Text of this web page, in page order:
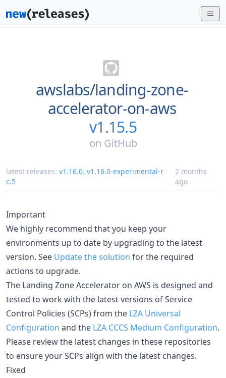
awslabs/landing-zone-
accelerator-on-aws
v1.15.5
on GitHub
latest releases: v1.16.0, v1.16.0-experimental-r
c.5
2 months
ago
Important
We highly recommend that you keep your
environments up to date by upgrading to the latest
version. See Update the solution for the required
actions to upgrade.
The Landing Zone Accelerator on AWS is designed and
tested to work with the latest versions of Service
Control Policies (SCPs) from the LZA Universal
Configuration and the LZA CCCS Medium Configuration.
Please review the latest changes in these repositories
to ensure your SCPs align with the latest changes.
Fixed